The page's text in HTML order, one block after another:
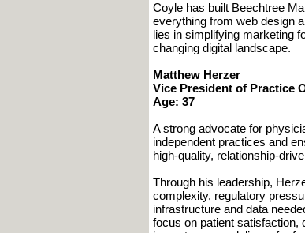
Coyle has built Beechtree
everything from web design
lies in simplifying marketing
changing digital landscape.
Matthew Herzer
Vice President of Practice
Age: 37
A strong advocate for
independent practices and
high-quality, relationship-
Through his leadership,
complexity, regulatory
infrastructure and data
focus on patient satisfaction,